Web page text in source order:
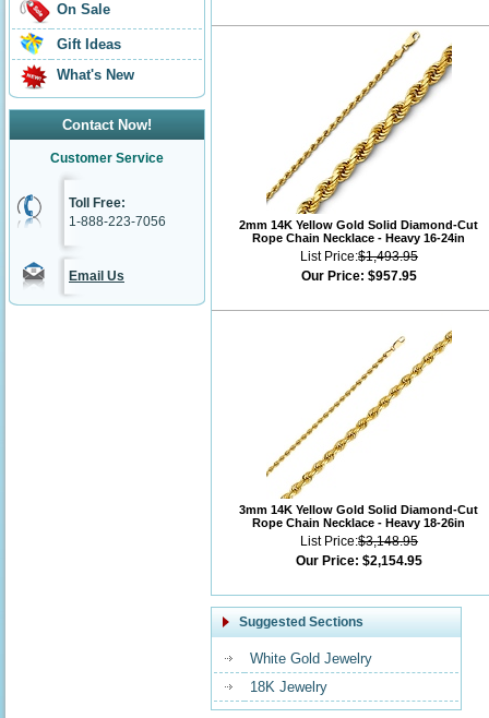
On Sale
Gift Ideas
What's New
Contact Now!
Customer Service
Toll Free:
1-888-223-7056
Email Us
2mm 14K Yellow Gold Solid Diamond-Cut
Rope Chain Necklace - Heavy 16-24in
List Price:$1,493.95
Our Price: $957.95
3mm 14K Yellow Gold Solid Diamond-Cut
Rope Chain Necklace - Heavy 18-26in
List Price:$3,148.95
Our Price: $2,154.95
Suggested Sections
White Gold Jewelry
18K Jewelry